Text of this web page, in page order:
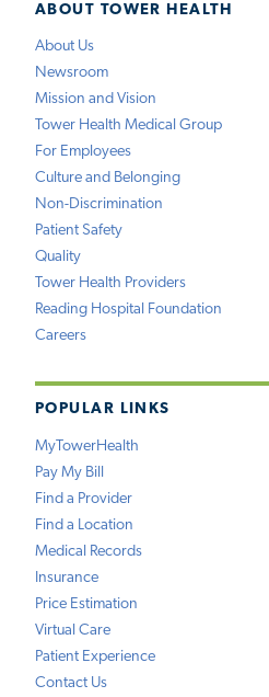
ABOUT TOWER HEALTH
About Us
Newsroom
Mission and Vision
Tower Health Medical Group
For Employees
Culture and Belonging
Non-Discrimination
Patient Safety
Quality
Tower Health Providers
Reading Hospital Foundation
Careers
POPULAR LINKS
MyTowerHealth
Pay My Bill
Find a Provider
Find a Location
Medical Records
Insurance
Price Estimation
Virtual Care
Patient Experience
Contact Us